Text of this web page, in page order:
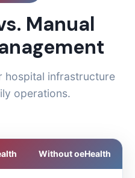
Manual
hospital infrastructure
operations.
Without oeHealth